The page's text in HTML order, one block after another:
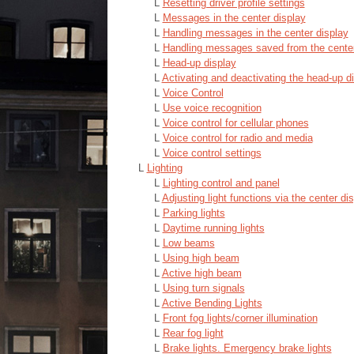
L Resetting driver profile settings
L Messages in the center display
L Handling messages in the center display
L Handling messages saved from the
L Head-up display
L Activating and deactivating the head-up
L Voice Control
L Use voice recognition
L Voice control for cellular phones
L Voice control for radio and media
L Voice control settings
L Lighting
L Lighting control and panel
L Adjusting light functions via the center
L Parking lights
L Daytime running lights
L Low beams
L Using high beam
L Active high beam
L Using turn signals
L Active Bending Lights
L Front fog lights/corner illumination
L Rear fog light
L Brake lights. Emergency brake lights